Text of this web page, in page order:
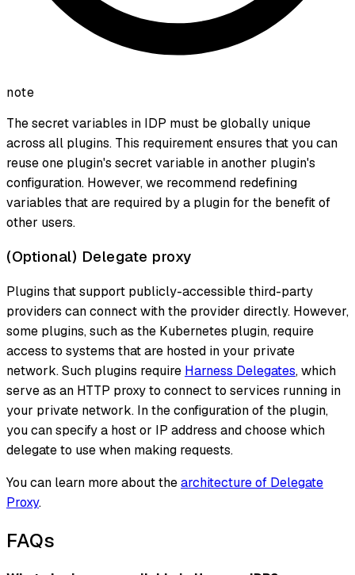
note
The secret variables in IDP must be globally unique
across all plugins. This requirement ensures that you can
reuse one plugin's secret variable in another plugin's
configuration. However, we recommend redefining
variables that are required by a plugin for the benefit of
other users.
(Optional) Delegate proxy
Plugins that support publicly-accessible third-party
providers can connect with the provider directly. However,
some plugins, such as the Kubernetes plugin, require
access to systems that are hosted in your private
network. Such plugins require Harness Delegates, which
serve as an HTTP proxy to connect to services running in
your private network. In the configuration of the plugin,
you can specify a host or IP address and choose which
delegate to use when making requests.
You can learn more about thearchitecture of Delegate
Proxy.
FAQs